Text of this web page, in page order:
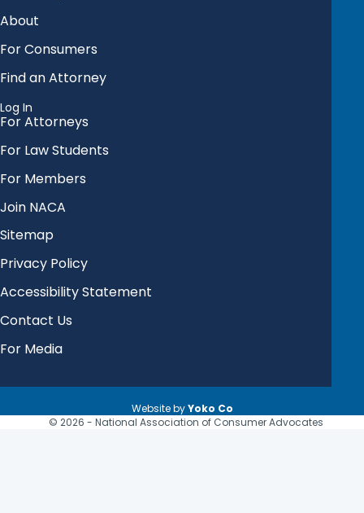
About
For Consumers
Find an Attorney
Log In
For Attorneys
For Law Students
For Members
Join NACA
Sitemap
Privacy Policy
Accessibility Statement
Contact Us
For Media
© 2026 - National Association of Consumer Advocates
Website byYoko Co